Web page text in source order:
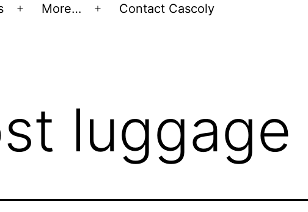
Open
More…
Open
Contact Cascoly
luggage